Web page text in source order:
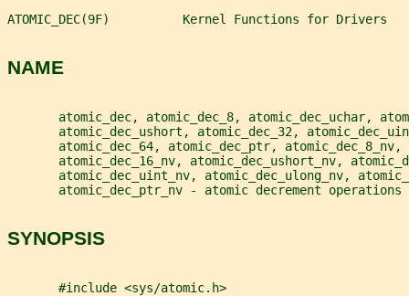
ATOMIC_DEC(9F)          Kernel Functions for Drivers
NAME
atomic_dec, atomic_dec_8, atomic_dec_uchar,
atomic_dec_ushort, atomic_dec_32,
atomic_dec_64, atomic_dec_ptr, atomic_dec_8_nv,
atomic_dec_16_nv, atomic_dec_ushort_nv,
atomic_dec_uint_nv, atomic_dec_ulong_nv,
       atomic_dec_ptr_nv - atomic decrement operations
SYNOPSIS
       #include <sys/atomic.h>